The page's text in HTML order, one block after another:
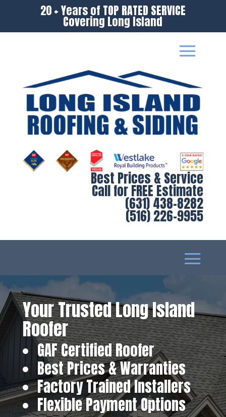
20 + Years of TOP RATED SERVICE
Covering Long Island
Best Prices & Service
Call for FREE Estimate
(631) 438-8282
(516) 226-9955
Your Trusted Long Island
Roofer
GAF Certified Roofer
Best Prices & Warranties
Factory Trained Installers
Flexible Payment Options